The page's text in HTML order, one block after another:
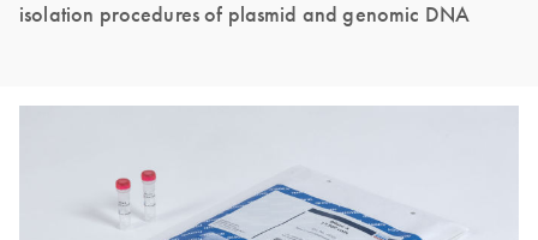
isolation procedures of plasmid and genomic DNA